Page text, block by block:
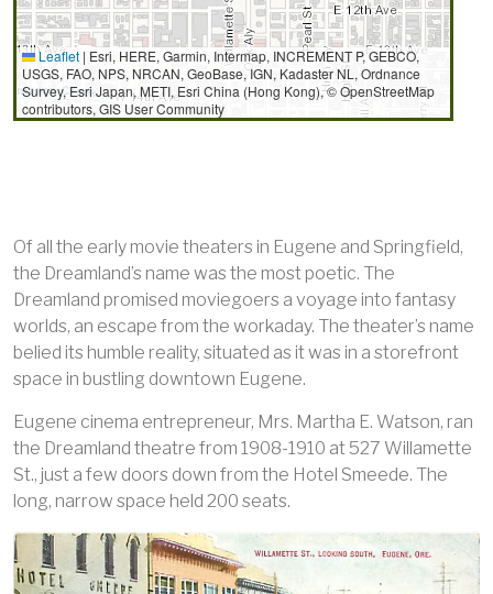
Leaflet | Esri, HERE, Garmin, Intermap, INCREMENT P, GEBCO,
USGS, FAO, NPS, NRCAN, GeoBase, IGN, Kadaster NL, Ordnance
Survey, Esri Japan, METI, Esri China (Hong Kong), © OpenStreetMap
contributors, GIS User Community
Of all the early movie theaters in Eugene and Springfield,
the Dreamland’s name was the most poetic. The
Dreamland promised moviegoers a voyage into fantasy
worlds, an escape from the workaday. The theater’s name
belied its humble reality, situated as it was in a storefront
space in bustling downtown Eugene.
Eugene cinema entrepreneur, Mrs. Martha E. Watson, ran
the Dreamland theatre from 1908-1910 at 527 Willamette
St., just a few doors down from the Hotel Smeede. The
long, narrow space held 200 seats.